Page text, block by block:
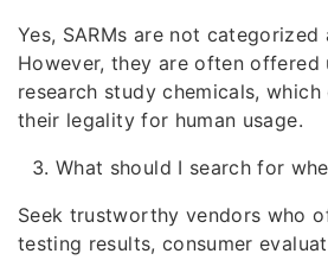
Yes, SARMs are not categorized
However, they are often offered
research study chemicals,
their legality for human usage.
What should I search for
Seek trustworthy vendors who
testing results, consumer